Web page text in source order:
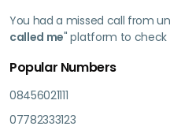
You had a missed call from
called me" platform to check
Popular Numbers
08456021111
07782333123